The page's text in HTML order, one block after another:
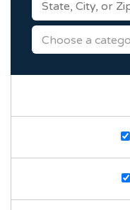
CATEGORY
Choose a